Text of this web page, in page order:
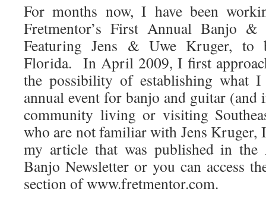
For months now, I have been
Fretmentor’s First Annual Banjo
Featuring Jens & Uwe Kruger, to
Florida. In April 2009, I first
the possibility of establishing what
annual event for banjo and guitar
community living or visiting
who are not familiar with Jens Kruger,
my article that was published in the
Banjo Newsletter or you can access
section of www.fretmentor.com.